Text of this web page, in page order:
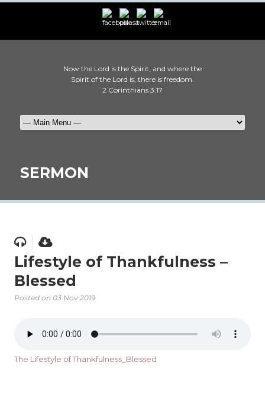
Now the Lord is the Spirit, and where the
Spirit of the Lord is, there is freedom.
2 Corinthians 3:17
SERMON
Lifestyle of Thankfulness –
Blessed
Posted on 03 Nov 2019
The Lifestyle of Thankfulness_Blessed